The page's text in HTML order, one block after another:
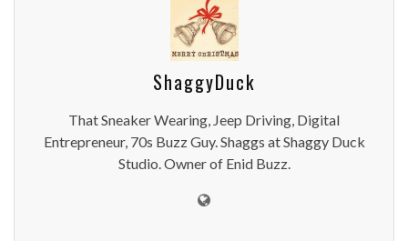
ShaggyDuck
That Sneaker Wearing, Jeep Driving, Digital
Entrepreneur, 70s Buzz Guy. Shaggs at Shaggy Duck
Studio. Owner of Enid Buzz.